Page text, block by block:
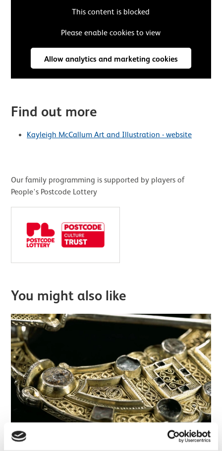
This content is blocked
Please enable cookies to view
Allow analytics and marketing cookies
Find out more
Kayleigh McCallum Art and Illustration - website
Our family programming is supported by players of
People's Postcode Lottery
You might also like